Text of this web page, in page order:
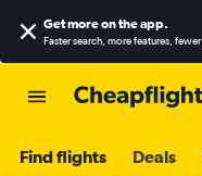
Get more on the app.
Faster search, more features,
Find flights Deals